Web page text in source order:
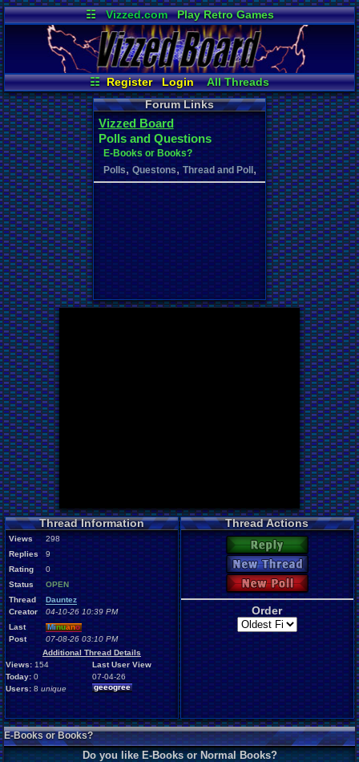
☷ Vizzed.com
Play Retro Games
Vizzed Board
Video Games
Game Music
Market
Minecraft Radio
Widgets
Virtual Bible
☷ Register Login
All Threads
Your Threads
New Posts
Contribution Points
News and Updates
Active Users
Online Users
User Ranks
Post Search
Forum Links
Vizzed Board
Polls and Questions
E-Books or Books?
Polls,Questons,Thread and Poll ,
Thread Information
Views
298
Replies
9
Rating
0
Status
OPEN
Thread
Creator
Dauntez
04-10-26 10:39 PM
Last
Post
Minuano
07-08-26 03:10 PM
Additional Thread Details
Views: 154
Today:0
Users:8unique
Last User View
07-04-26
geeogree
Thread Actions
Reply
New Thread
New Poll
Order
E-Books or Books?
Do you like E-Books or Normal Books?